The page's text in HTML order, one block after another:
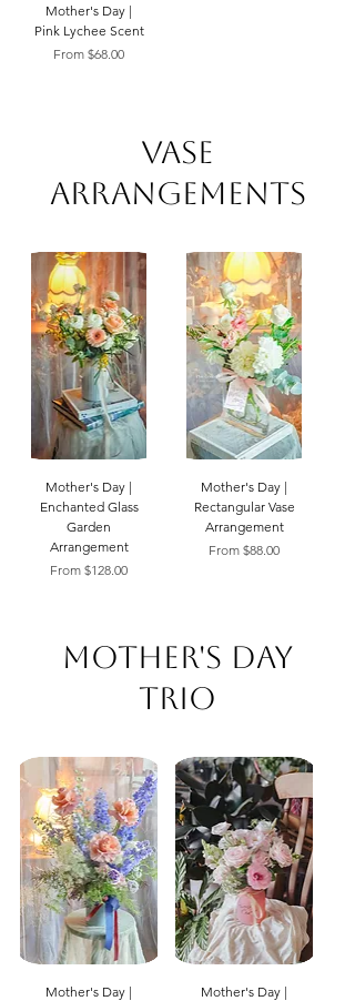
Mother's Day |
Pink Lychee Scent
From $68.00
Sale Price
Vase
Arrangements
Mother's Day |
Enchanted Glass
Garden
Arrangement
From $128.00
Sale Price
Mother's Day |
Rectangular Vase
Arrangement
From $88.00
Sale Price
Mother's Day
Trio
Mother's Day |
Mother's Day |